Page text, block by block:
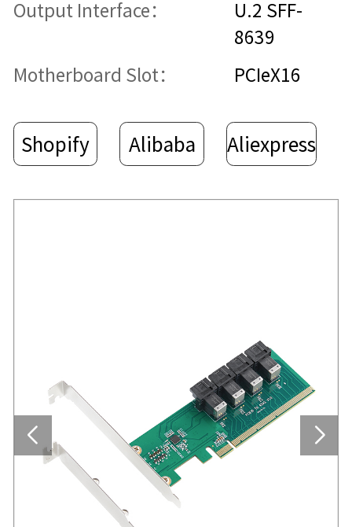
Output Interface：
U.2 SFF-
8639
Motherboard Slot： PCIeX16
Shopify Alibaba Aliexpress